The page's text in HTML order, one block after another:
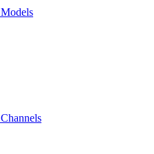
Models
Channels